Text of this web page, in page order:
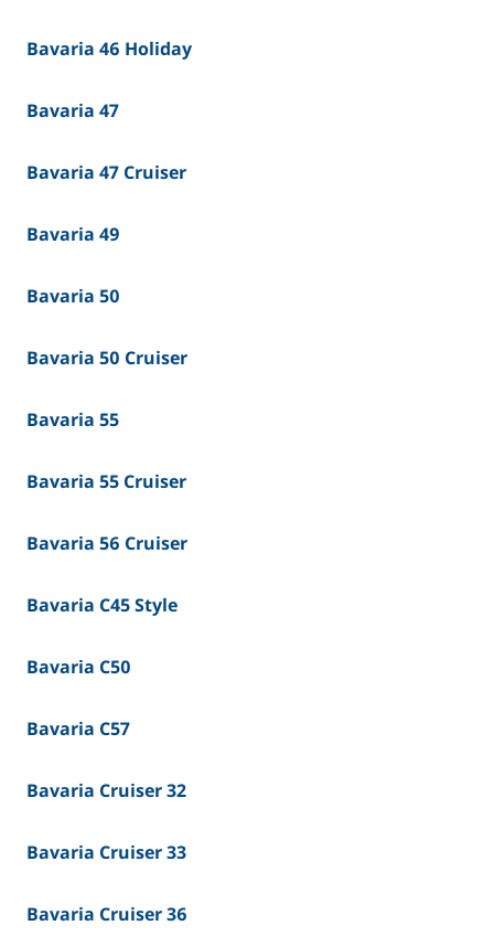
Bavaria 46 Holiday
Bavaria 47
Bavaria 47 Cruiser
Bavaria 49
Bavaria 50
Bavaria 50 Cruiser
Bavaria 55
Bavaria 55 Cruiser
Bavaria 56 Cruiser
Bavaria C45 Style
Bavaria C50
Bavaria C57
Bavaria Cruiser 32
Bavaria Cruiser 33
Bavaria Cruiser 36